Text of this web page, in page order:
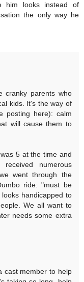
him looks instead of
the only way he
cranky parents who
kids. It's the way of
posting here): calm
will cause them to
5 at the time and
numerous
went through the
ride: "must be
handicapped to
We all want to
needs some extra
cast member to help